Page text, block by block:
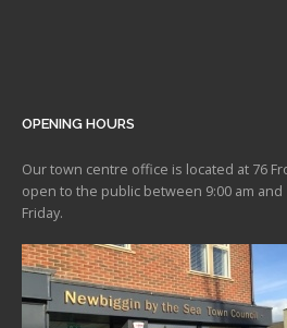
OPENING HOURS
Our town centre office is located at 76
open to the public between 9:00 am and
Friday.